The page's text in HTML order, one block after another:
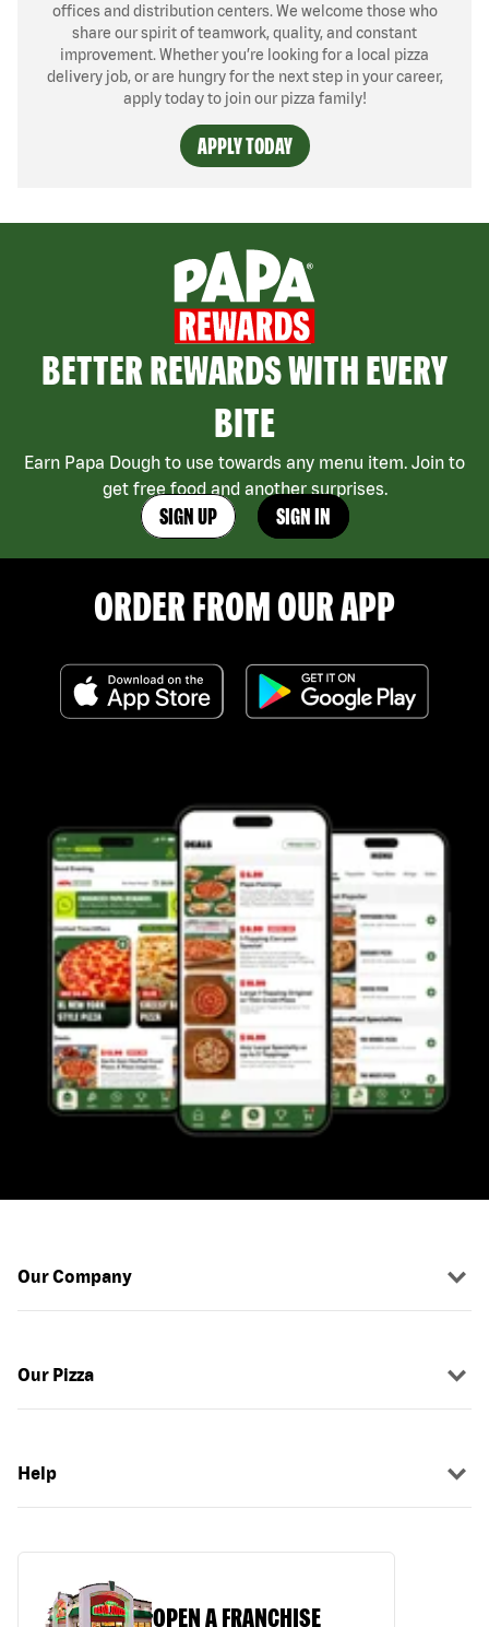
offices and distribution centers. We welcome those who
share our spirit of teamwork, quality, and constant
improvement. Whether you’re looking for a local pizza
delivery job, or are hungry for the next step in your career,
apply today to join our pizza family!
APPLY TODAY
BETTER REWARDS WITH EVERY
BITE
Earn Papa Dough to use towards any menu item. Join to
get free food and another surprises.
SIGN UP SIGN IN
ORDER FROM OUR APP
Our Company
Our Pizza
Help
OPEN A FRANCHISE